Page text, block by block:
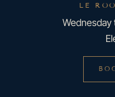
LE
Wednesday